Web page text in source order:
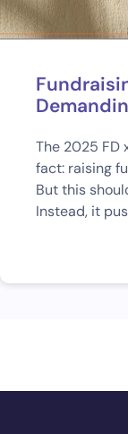
The 2025 FD
fact: raising
But this
Instead, it